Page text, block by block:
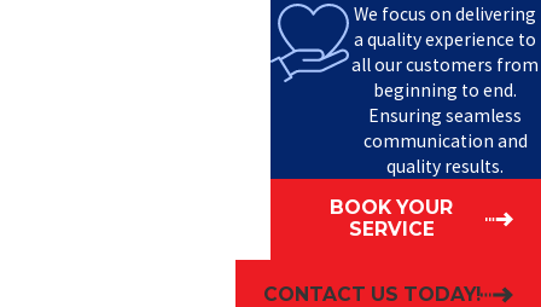
We focus on delivering
a quality experience to
all our customers from
beginning to end.
Ensuring seamless
communication and
quality results.
BOOK YOUR
SERVICE
CONTACT US TODAY!